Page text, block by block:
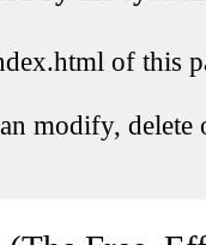
of this
modify, delete